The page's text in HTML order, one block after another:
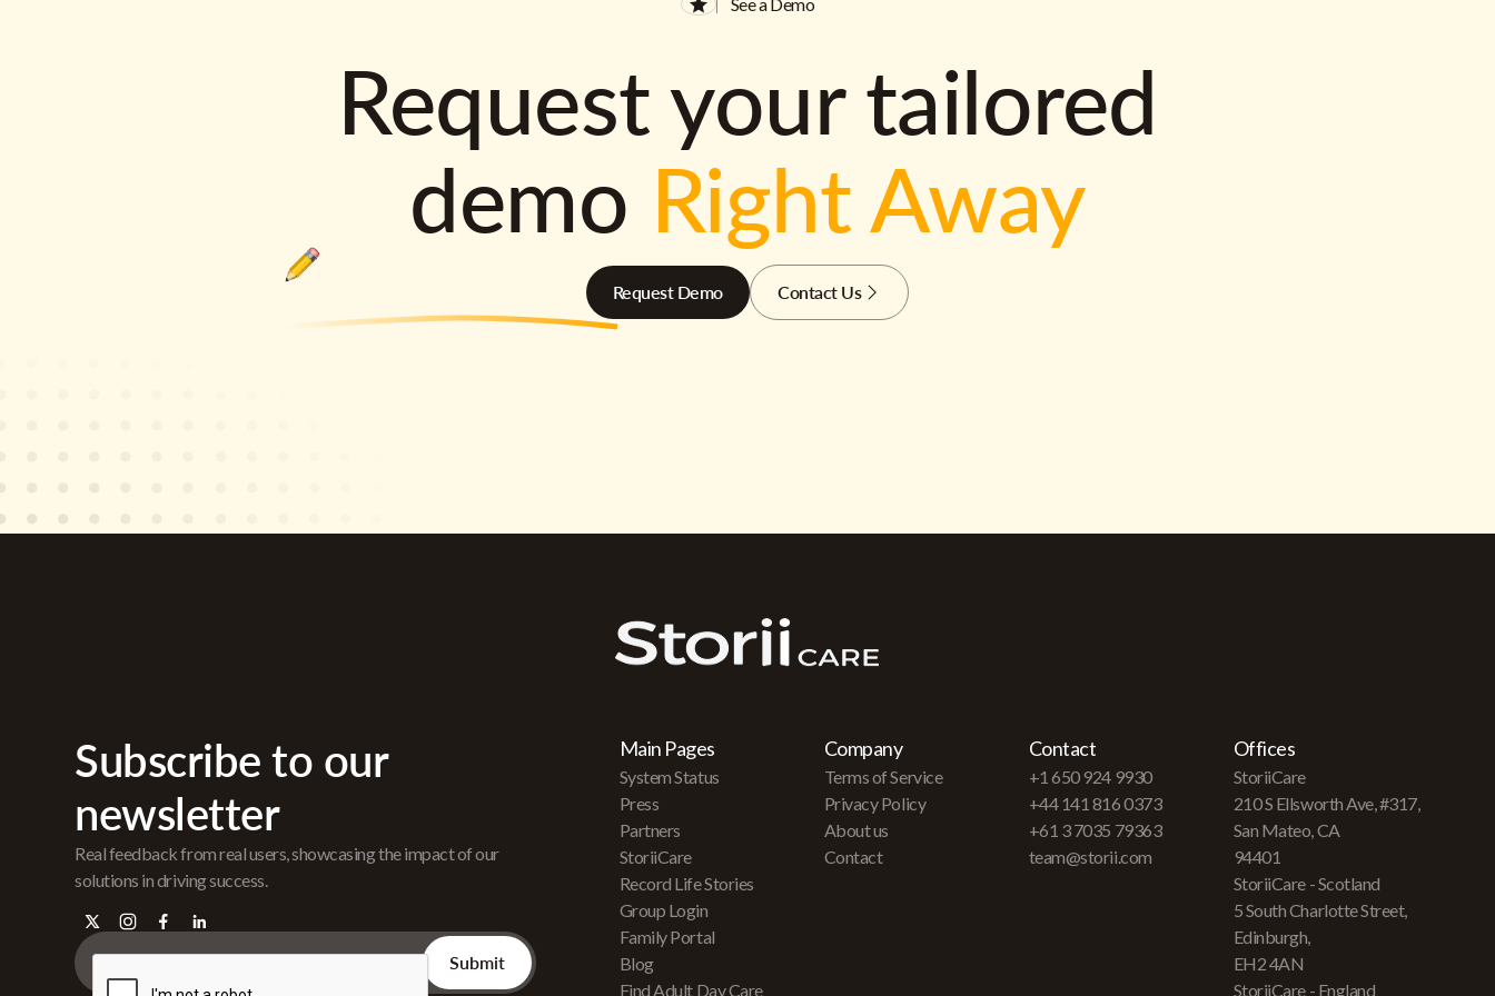
Request your tailored
demo Right Away
Request Demo Contact Us
Subscribe to our
newsletter
Real feedback from real users, showcasing the impact of our
solutions in driving success.
Main Pages
System Status
Press
Partners
StoriiCare
Record Life Stories
Group Login
Family Portal
Blog
Find Adult Day Care
Company
Terms of Service
Privacy Policy
About us
Contact
Contact
+1 650 924 9930
+44 141 816 0373
+61 3 7035 79363
team@storii.com
Offices
StoriiCare
210 S Ellsworth Ave, #317,
San Mateo, CA
94401
StoriiCare - Scotland
5 South Charlotte Street,
Edinburgh,
EH2 4AN
StoriiCare - England